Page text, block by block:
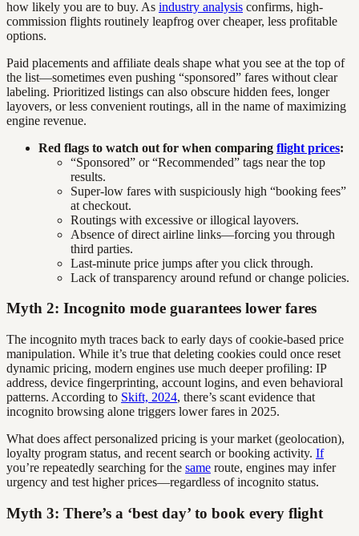
how likely you are to buy. As industry analysis confirms, high-
commission flights routinely leapfrog over cheaper, less profitable
options.
Paid placements and affiliate deals shape what you see at the top of
the list—sometimes even pushing “sponsored” fares without clear
labeling. Prioritized listings can also obscure hidden fees, longer
layovers, or less convenient routings, all in the name of maximizing
engine revenue.
Red flags to watch out for when comparing flight prices:
“Sponsored” or “Recommended” tags near the top
results.
Super-low fares with suspiciously high “booking fees”
at checkout.
Routings with excessive or illogical layovers.
Absence of direct airline links—forcing you through
third parties.
Last-minute price jumps after you click through.
Lack of transparency around refund or change policies.
Myth 2: Incognito mode guarantees lower fares
The incognito myth traces back to early days of cookie-based price
manipulation. While it’s true that deleting cookies could once reset
dynamic pricing, modern engines use much deeper profiling: IP
address, device fingerprinting, account logins, and even behavioral
patterns. According to Skift, 2024, there’s scant evidence that
incognito browsing alone triggers lower fares in 2025.
What does affect personalized pricing is your market (geolocation),
loyalty program status, and recent search or booking activity. If
you’re repeatedly searching for the same route, engines may infer
urgency and test higher prices—regardless of incognito status.
Myth 3: There’s a ‘best day’ to book every flight